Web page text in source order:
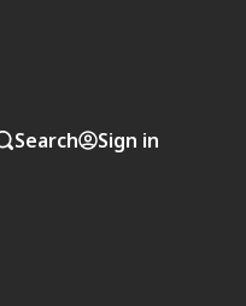
Search Sign in